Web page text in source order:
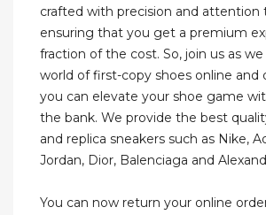
crafted with precision and attention
ensuring that you get a premium
fraction of the cost. So, join us as
world of first-copy shoes online and
you can elevate your shoe game
the bank. We provide the best
and replica sneakers such as Nike,
Jordan, Dior, Balenciaga and
You can now return your online